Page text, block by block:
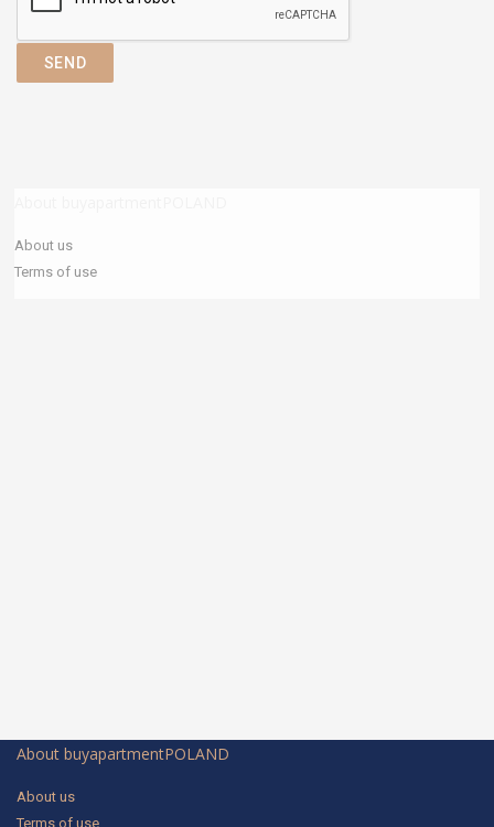
SEND
About us
Terms of use
About buyapartmentPOLAND
About us
Terms of use